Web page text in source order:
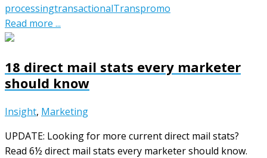
processingtransactionalTranspromo
Read more ...
18 direct mail stats every marketer
should know
Insight, Marketing
UPDATE: Looking for more current direct mail stats?
Read 6½ direct mail stats every marketer should know.